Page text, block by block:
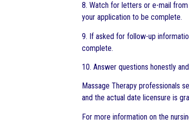
8. Watch for letters or e-mail
your application to be complete.
9. If asked for follow-up
complete.
10. Answer questions honestly
Massage Therapy professionals
and the actual date licensure is
For more information on the